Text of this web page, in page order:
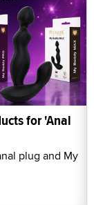
for 'Anal
plug and My